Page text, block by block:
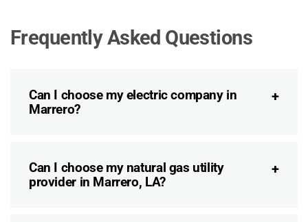
Frequently Asked Questions
Can I choose my electric company in
Marrero?
Can I choose my natural gas utility
provider in Marrero, LA?